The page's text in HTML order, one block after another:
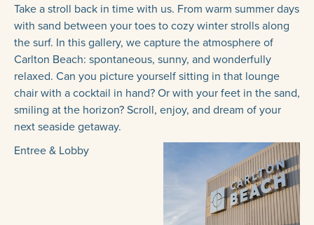
Take a stroll back in time with us. From warm summer days
with sand between your toes to cozy winter strolls along
the surf. In this gallery, we capture the atmosphere of
Carlton Beach: spontaneous, sunny, and wonderfully
relaxed. Can you picture yourself sitting in that lounge
chair with a cocktail in hand? Or with your feet in the sand,
smiling at the horizon? Scroll, enjoy, and dream of your
next seaside getaway.
Entree & Lobby